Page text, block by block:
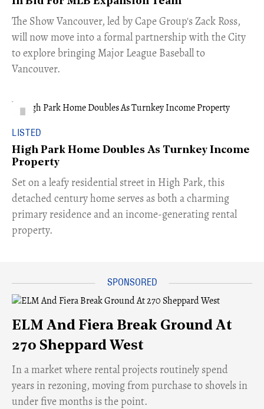
​The Show Vancouver, led by Cape Group's Zack Ross,
will now move into a formal partnership with the City
to explore bringing Major League Baseball to
Vancouver.
LISTED
High Park Home Doubles As Turnkey Income
Property
Set on a leafy residential street in High Park, this
detached century home serves as both a charming
primary residence and an income-generating rental
property.
ELM And Fiera Break Ground At
270 Sheppard West
​In a market where rental projects routinely spend
years in rezoning, moving from purchase to shovels in
under five months is the point.